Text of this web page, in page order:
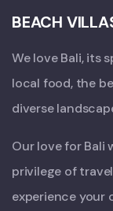
BEACH
We love Bali, its
local food, the
diverse
Our love for Bali
privilege of
experience your